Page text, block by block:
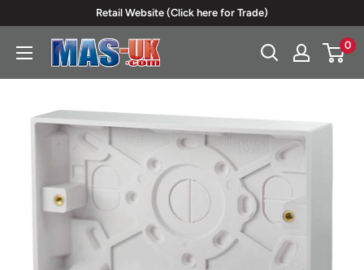
content
Retail Website (Click here for Trade)
Moreton
0